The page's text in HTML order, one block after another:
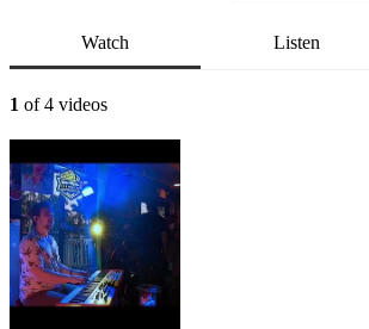
Watch Listen
1 of 4 videos